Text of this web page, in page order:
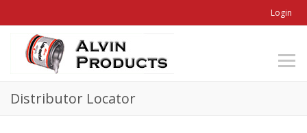
Login
Distributor Locator